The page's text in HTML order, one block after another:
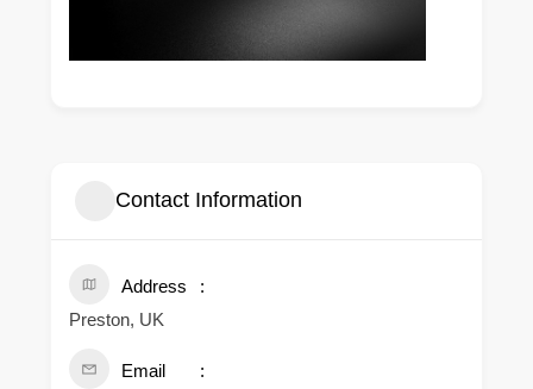
Contact Information
Address
Preston, UK
Email